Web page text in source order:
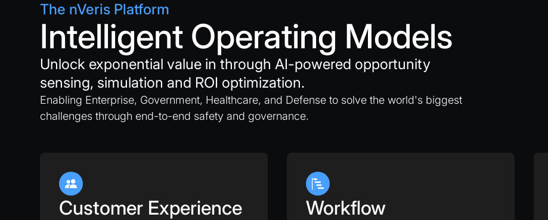
The nVeris Platform
Intelligent Operating Models
Unlock exponential value in through AI-powered opportunity
sensing, simulation and ROI optimization.
Enabling Enterprise, Government, Healthcare, and Defense to solve the world's biggest
challenges through end-to-end safety and governance.
Customer Experience
Workflow